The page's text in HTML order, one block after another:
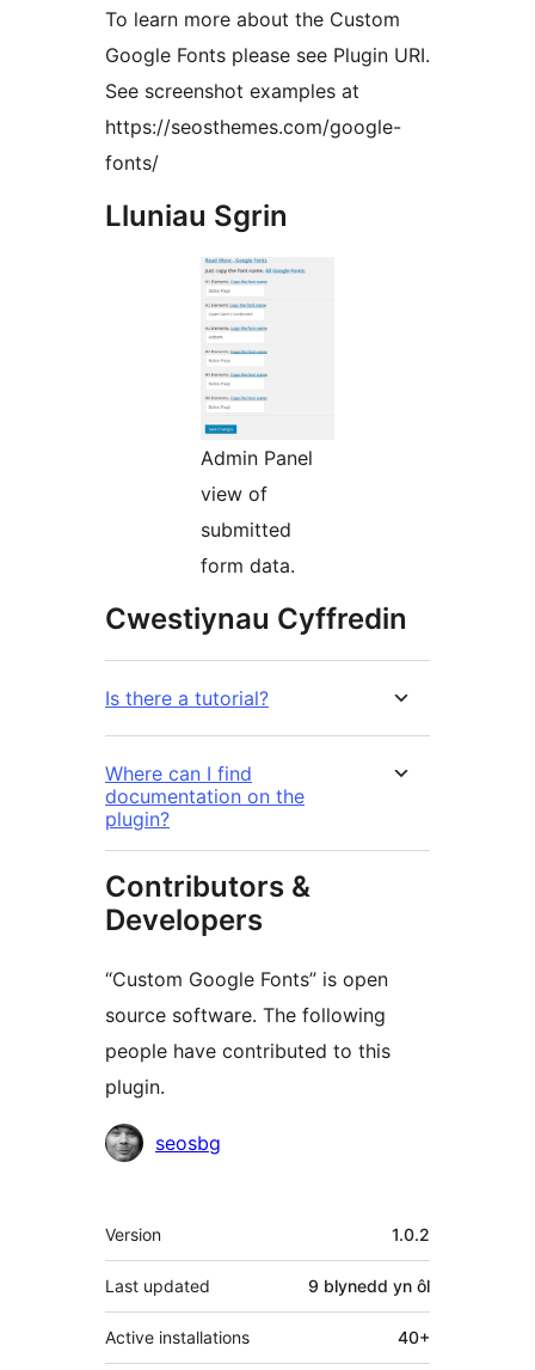
To learn more about the Custom
Google Fonts please see Plugin URI.
See screenshot examples at
https://seosthemes.com/google-
fonts/
Lluniau Sgrin
Admin Panel
view of
submitted
form data.
Cwestiynau Cyffredin
Is there a tutorial?
Where can I find
documentation on the
plugin?
Contributors &
Developers
“Custom Google Fonts” is open
source software. The following
people have contributed to this
plugin.
Cyfranwyr
seosbg
Meta
Version 1.0.2
Last updated 9 blynedd yn ôl
Active installations 40+